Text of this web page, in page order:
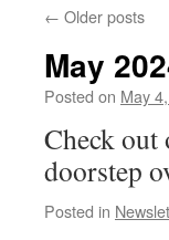
← Older posts
May
Posted on May
Check out
doorstep
Posted in